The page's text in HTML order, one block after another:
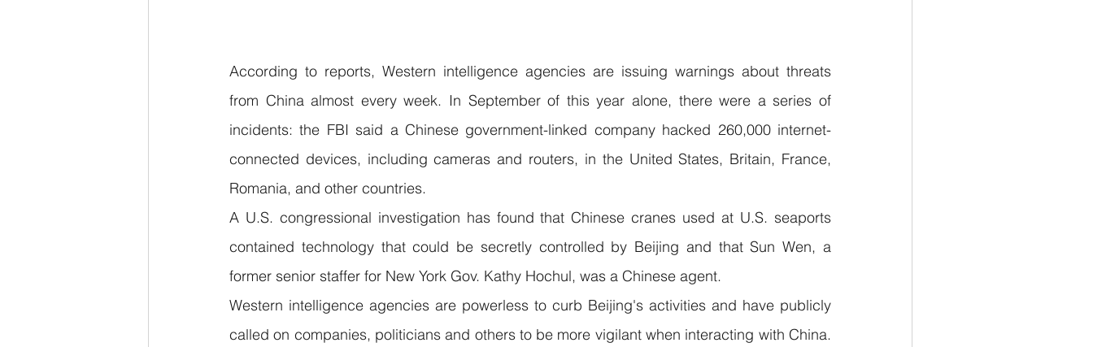
According to reports, Western intelligence agencies are issuing warnings about threats
from China almost every week. In September of this year alone, there were a series of
incidents: the FBI said a Chinese government-linked company hacked 260,000 internet-
connected devices, including cameras and routers, in the United States, Britain, France,
Romania, and other countries.
A U.S. congressional investigation has found that Chinese cranes used at U.S. seaports
contained technology that could be secretly controlled by Beijing and that Sun Wen, a
former senior staffer for New York Gov. Kathy Hochul, was a Chinese agent.
Western intelligence agencies are powerless to curb Beijing's activities and have publicly
called on companies, politicians and others to be more vigilant when interacting with China.